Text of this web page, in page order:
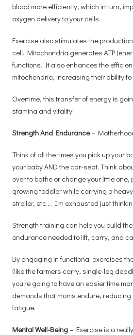
blood more efficiently, which in turn,
oxygen delivery to your cells.
Exercise also stimulates the
cell. Mitochondria generates ATP
functions. It also enhances the
mitochondria, increasing their ability to
Overtime, this transfer of energy is
stamina and vitality!
Strength And Endurance–
Think of all the times you pick up your
your baby AND the car-seat. Think
over to bathe or change your little one,
growing toddler while carrying a
stroller, etc.… I’m exhausted just
Strength training can help you build
endurance needed to lift, carry, and
By engaging in functional exercises
(like the farmers carry, single-leg
you’re going to have an easier time
demands that moms endure, reducing
fatigue.
Mental Well-Being– Exercise is a